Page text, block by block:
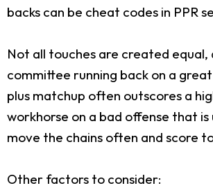
backs can be cheat codes in PPR
Not all touches are created equal,
committee running back on a
plus matchup often outscores a
workhorse on a bad offense that is
move the chains often and score
Other factors to consider: